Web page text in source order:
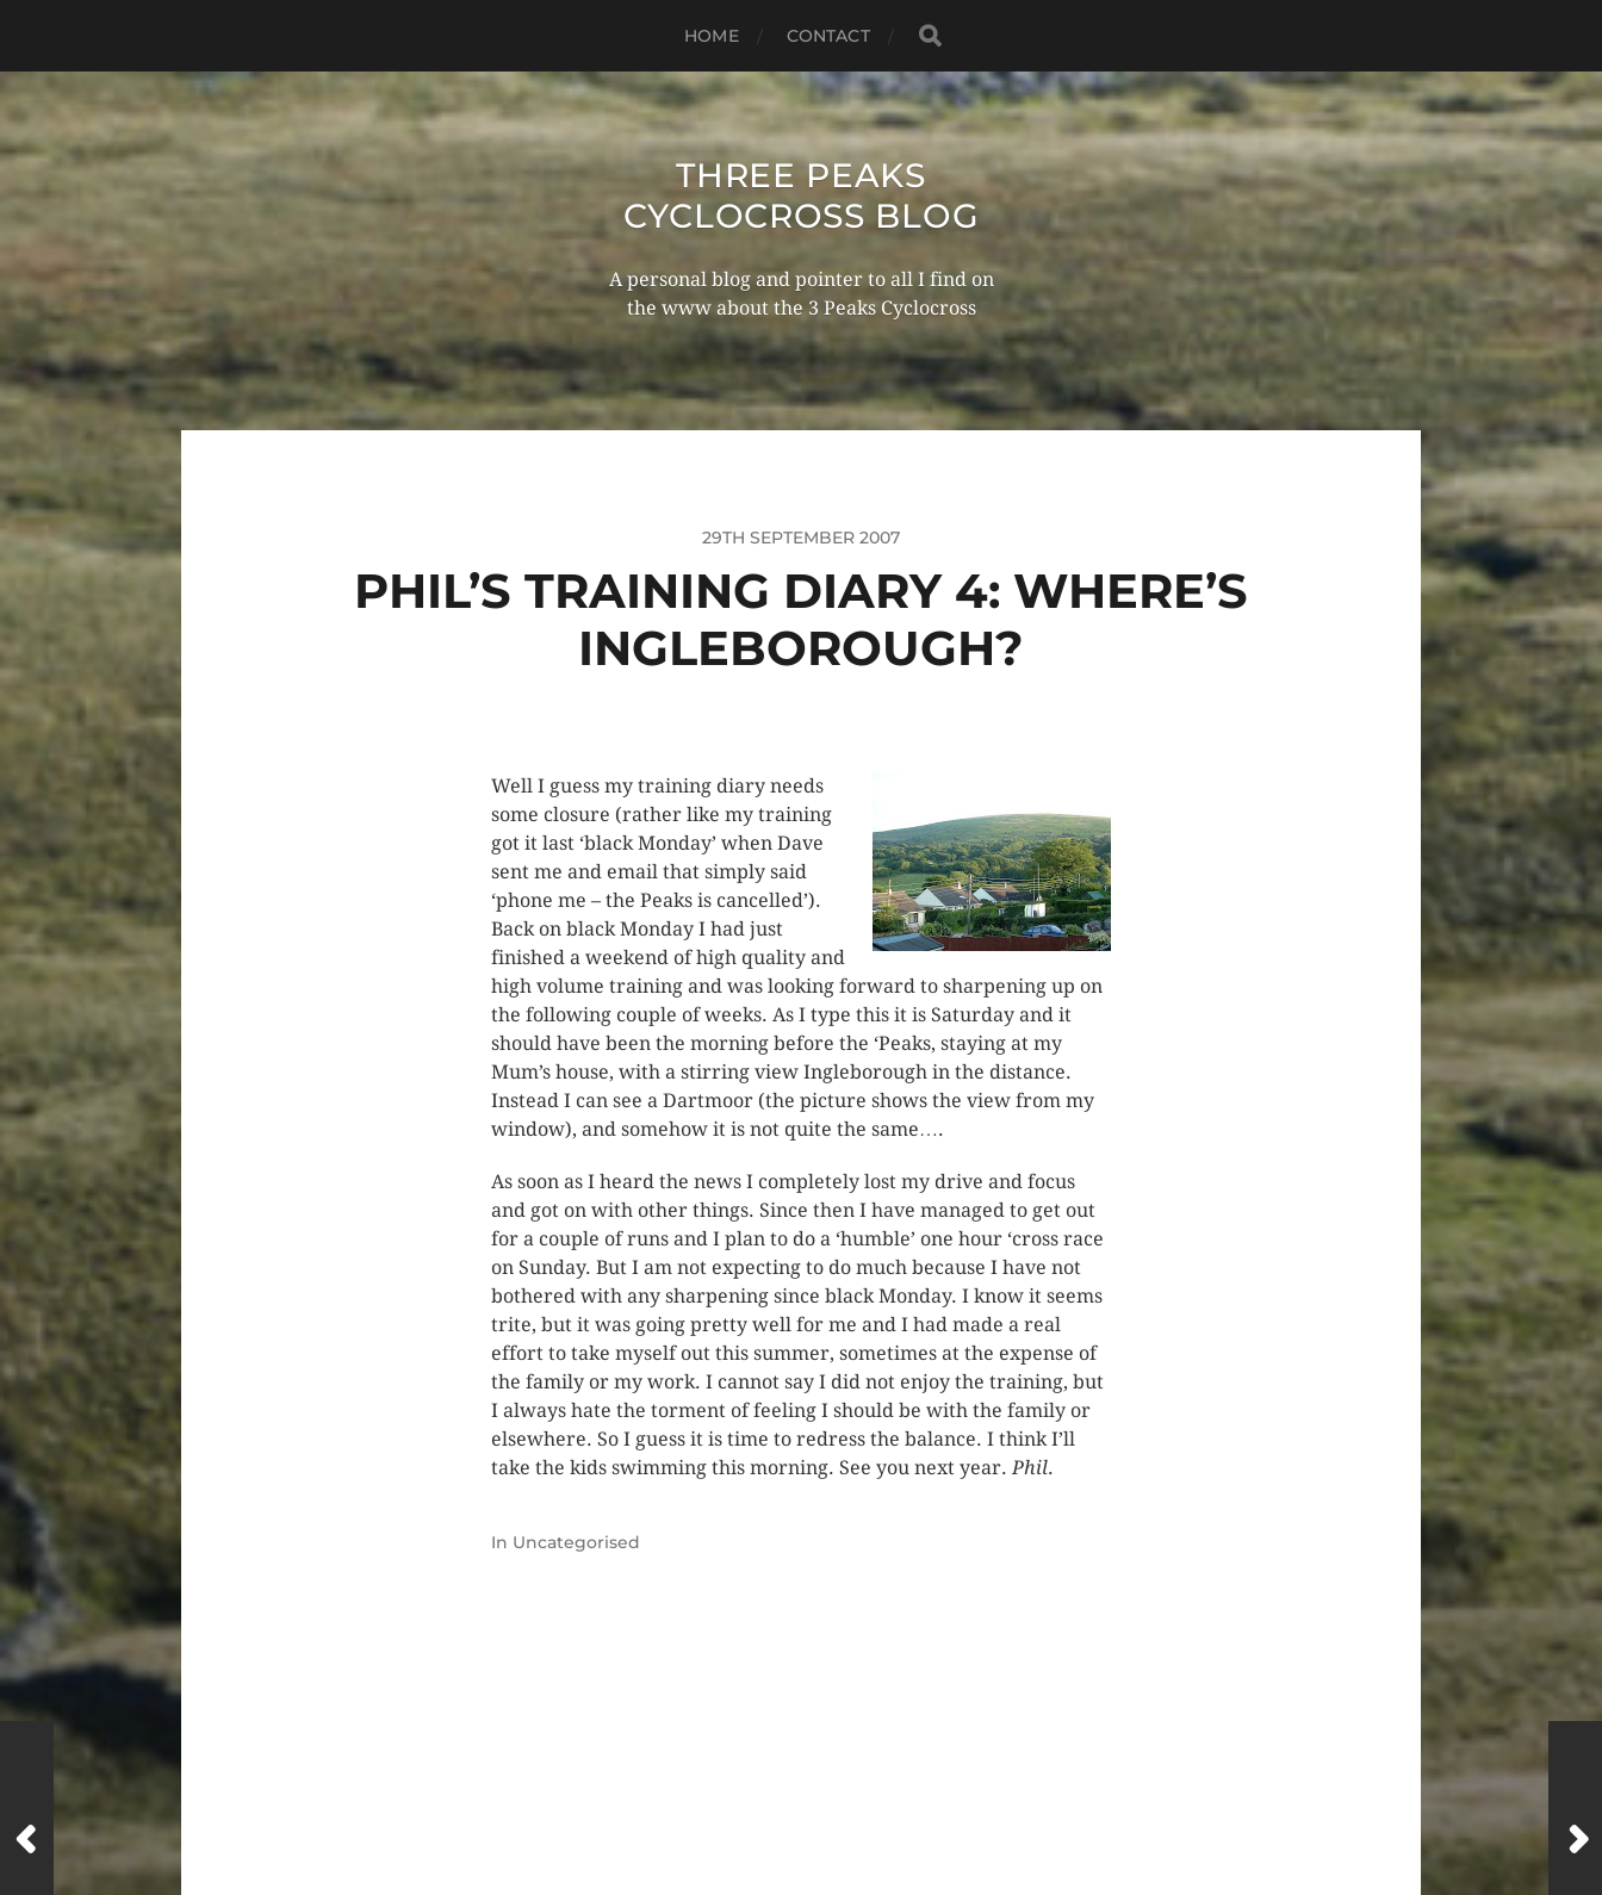
HOME CONTACT
THREE PEAKS
CYCLOCROSS BLOG
A personal blog and pointer to all I find on
the www about the 3 Peaks Cyclocross
29TH SEPTEMBER 2007
PHIL’S TRAINING DIARY 4: WHERE’S
INGLEBOROUGH?
Well I guess my training diary needs
some closure (rather like my training
got it last ‘black Monday’ when Dave
sent me and email that simply said
‘phone me – the Peaks is cancelled’).
Back on black Monday I had just
finished a weekend of high quality and
high volume training and was looking forward to sharpening up on
the following couple of weeks. As I type this it is Saturday and it
should have been the morning before the ‘Peaks, staying at my
Mum’s house, with a stirring view Ingleborough in the distance.
Instead I can see a Dartmoor (the picture shows the view from my
window), and somehow it is not quite the same….
As soon as I heard the news I completely lost my drive and focus
and got on with other things. Since then I have managed to get out
for a couple of runs and I plan to do a ‘humble’ one hour ‘cross race
on Sunday. But I am not expecting to do much because I have not
bothered with any sharpening since black Monday. I know it seems
trite, but it was going pretty well for me and I had made a real
effort to take myself out this summer, sometimes at the expense of
the family or my work. I cannot say I did not enjoy the training, but
I always hate the torment of feeling I should be with the family or
elsewhere. So I guess it is time to redress the balance. I think I’ll
take the kids swimming this morning. See you next year.Phil.
In Uncategorised